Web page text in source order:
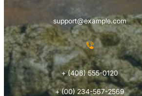
support@example.com
+ (406) 555-0120
+ (00) 234-567-2569